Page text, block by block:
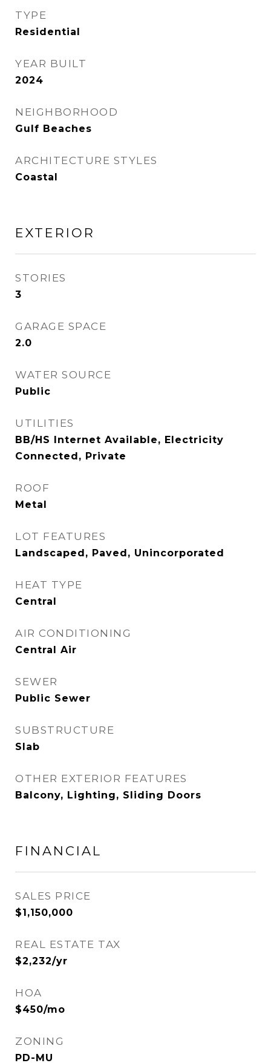
TYPE
Residential
YEAR BUILT
2024
NEIGHBORHOOD
Gulf Beaches
ARCHITECTURE STYLES
Coastal
EXTERIOR
STORIES
3
GARAGE SPACE
2.0
WATER SOURCE
Public
UTILITIES
BB/HS Internet Available, Electricity
Connected, Private
ROOF
Metal
LOT FEATURES
Landscaped, Paved, Unincorporated
HEAT TYPE
Central
AIR CONDITIONING
Central Air
SEWER
Public Sewer
SUBSTRUCTURE
Slab
OTHER EXTERIOR FEATURES
Balcony, Lighting, Sliding Doors
FINANCIAL
SALES PRICE
$1,150,000
REAL ESTATE TAX
$2,232/yr
HOA
$450/mo
ZONING
PD-MU